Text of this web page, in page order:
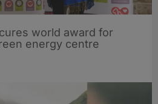
world award for
energy centre